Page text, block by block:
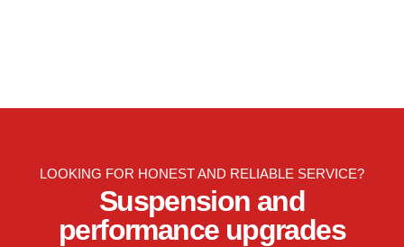
LOOKING FOR HONEST AND RELIABLE SERVICE?
Suspension and
performance upgrades